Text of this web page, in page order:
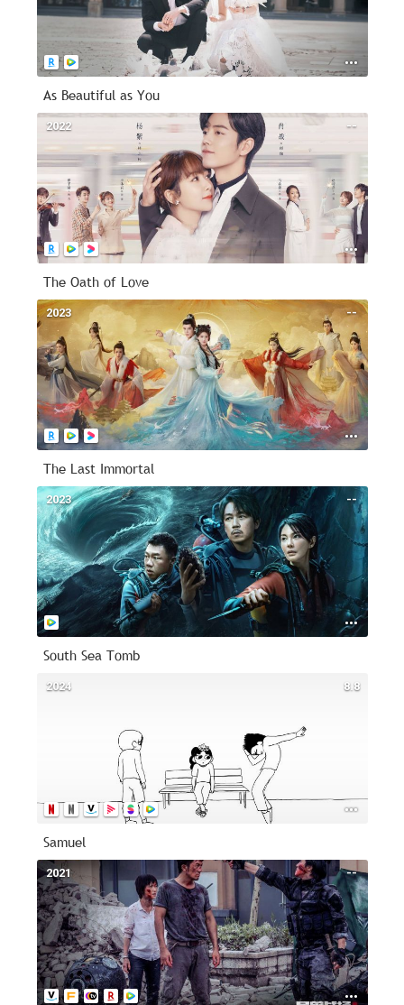
As Beautiful as You
--
2022
The Oath of Love
--
2023
The Last Immortal
--
2023
South Sea Tomb
8.8
2024
Samuel
--
2021